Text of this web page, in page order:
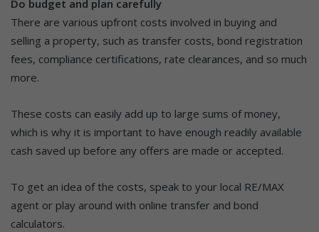
Do budget and plan carefully
There are various upfront costs involved in buying and
selling a property, such as transfer costs, bond registration
fees, compliance certifications, rate clearances, and so much
more.
These costs can easily add up to large sums of money,
which is why it is important to have enough readily available
cash saved up before any offers are made or accepted.
To get an idea of the costs, speak to your local RE/MAX
agent or play around with online transfer and bond
calculators.